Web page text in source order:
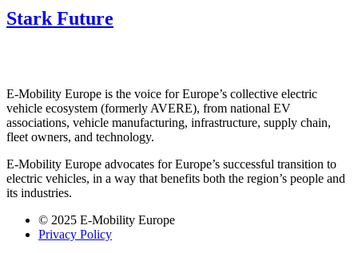
Stark Future
E-Mobility Europe is the voice for Europe’s collective electric
vehicle ecosystem (formerly AVERE), from national EV
associations, vehicle manufacturing, infrastructure, supply chain,
fleet owners, and technology.
E-Mobility Europe advocates for Europe’s successful transition to
electric vehicles, in a way that benefits both the region’s people and
its industries.
© 2025 E-Mobility Europe
Privacy Policy